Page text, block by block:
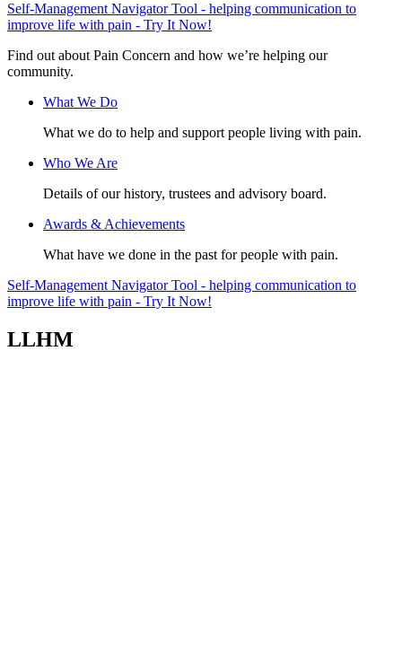
Self-Management Navigator Tool - helping communication to
improve life with pain - Try It Now!
Find out about Pain Concern and how we’re helping our
community.
What We Do
What we do to help and support people living with pain.
Who We Are
Details of our history, trustees and advisory board.
Awards & Achievements
What have we done in the past for people with pain.
Self-Management Navigator Tool - helping communication to
improve life with pain - Try It Now!
LLHM